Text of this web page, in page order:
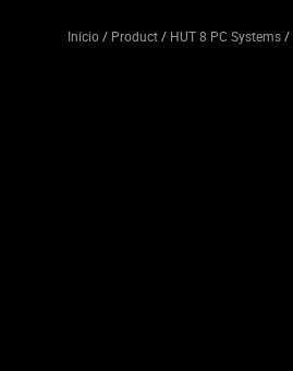
Início/ Product/ HUT 8 PC Systems/